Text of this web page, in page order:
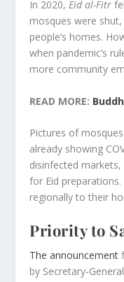
In 2020,Eid al-Fitr
mosques were
people’s homes.
when pandemic’s
more community
READ MORE:
Pictures of
already showing
disinfected
for Eid
regionally to their
Priority to
The announcement
by Secretary-